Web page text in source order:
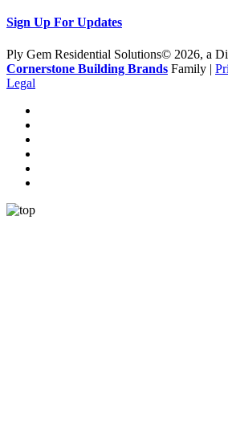
Sign Up For Updates
Ply Gem Residential Solutions© 2026, a
Cornerstone Building Brands Family |
Legal